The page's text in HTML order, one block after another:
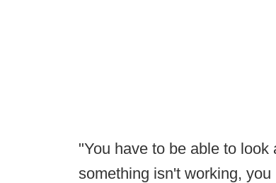
"You have to be able to
something isn't working,